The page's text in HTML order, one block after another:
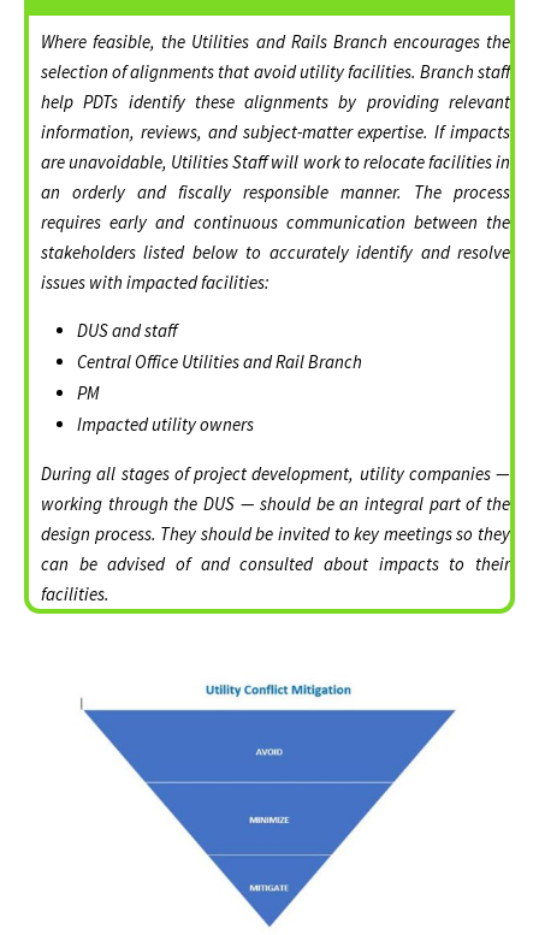
Where feasible, the Utilities and Rails Branch encourages the
selection of alignments that avoid utility facilities. Branch staff
help PDTs identify these alignments by providing relevant
information, reviews, and subject-matter expertise. If impacts
are unavoidable, Utilities Staff will work to relocate facilities in
an orderly and fiscally responsible manner. The process
requires early and continuous communication between the
stakeholders listed below to accurately identify and resolve
issues with impacted facilities:
DUS and staff
Central Office Utilities and Rail Branch
PM
Impacted utility owners
During all stages of project development, utility companies —
working through the DUS — should be an integral part of the
design process. They should be invited to key meetings so they
can be advised of and consulted about impacts to their
facilities.